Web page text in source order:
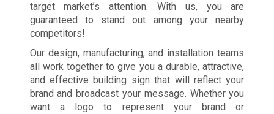
target market’s attention. With us, you are
guaranteed to stand out among your nearby
competitors!
Our design, manufacturing, and installation teams
all work together to give you a durable, attractive,
and effective building sign that will reflect your
brand and broadcast your message. Whether you
want a logo to represent your brand or